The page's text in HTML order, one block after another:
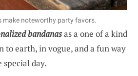
make noteworthy party favors.
bandanasas a one of a kind
to earth, in vogue, and a fun way
day.